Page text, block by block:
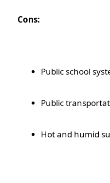
Cons:
Public school
Public
Hot and humid